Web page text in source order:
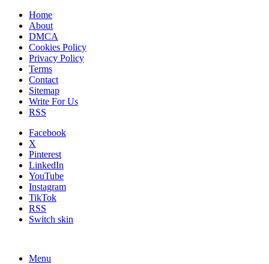
Home
About
DMCA
Cookies Policy
Privacy Policy
Terms
Contact
Sitemap
Write For Us
RSS
Facebook
X
Pinterest
LinkedIn
YouTube
Instagram
TikTok
RSS
Switch skin
Menu